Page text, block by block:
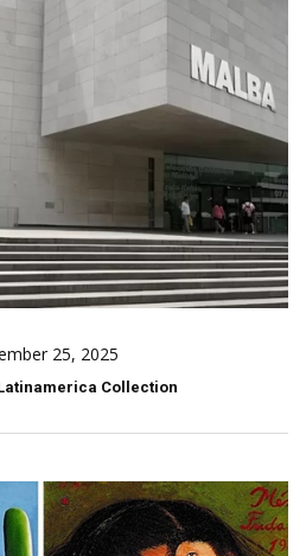
25, 2025
Collection